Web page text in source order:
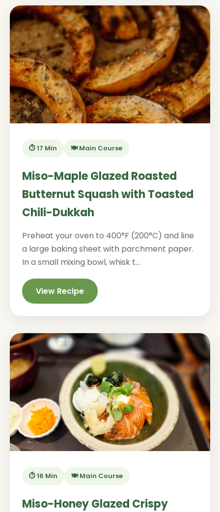
⏱️ 17 Min 🍽️ Main Course
Miso-Maple Glazed Roasted
Butternut Squash with Toasted
Chili-Dukkah
Preheat your oven to 400°F (200°C) and line
a large baking sheet with parchment paper.
In a small mixing bowl, whisk t...
View Recipe
⏱️ 16 Min 🍽️ Main Course
Miso-Honey Glazed Crispy